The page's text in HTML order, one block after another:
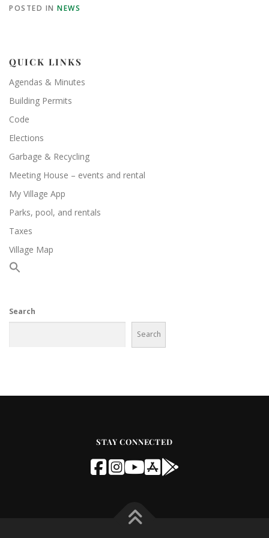
POSTED IN NEWS
QUICK LINKS
Agendas & Minutes
Building Permits
Code
Elections
Garbage & Recycling
Meeting House – events and rental
My Village App
Parks, pool, and rentals
Taxes
Village Map
Search
Search
STAY CONNECTED